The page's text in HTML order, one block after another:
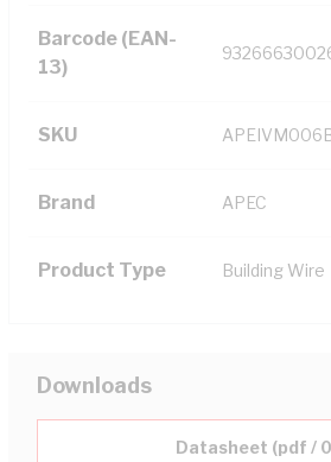
Barcode (EAN-
13)
SKU
Brand APEC
Product Type Building Wire
Downloads
Datasheet (pdf /